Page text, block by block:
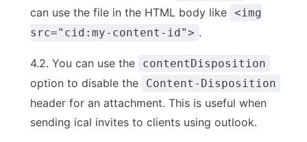
can use the file in the HTML body like <img
src="cid:my-content-id"> .
4.2. You can use the contentDisposition
option to disable the Content-Disposition
header for an attachment. This is useful when
sending ical invites to clients using outlook.